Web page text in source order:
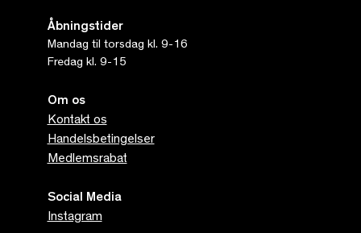
Åbningstider
Mandag til torsdag kl. 9-16
Fredag kl. 9-15
Om os
Kontakt os
Handelsbetingelser
Medlemsrabat
Social Media
Instagram